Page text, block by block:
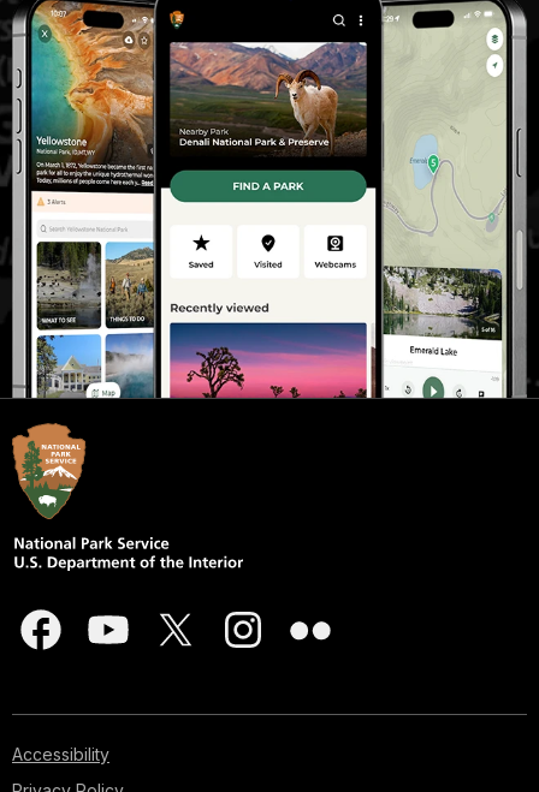
Accessibility